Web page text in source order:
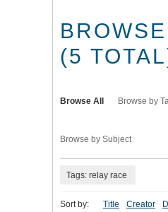
(5
Browse All Browse by
Browse by Subject
Tags: relay race
Sort by: Title Creator